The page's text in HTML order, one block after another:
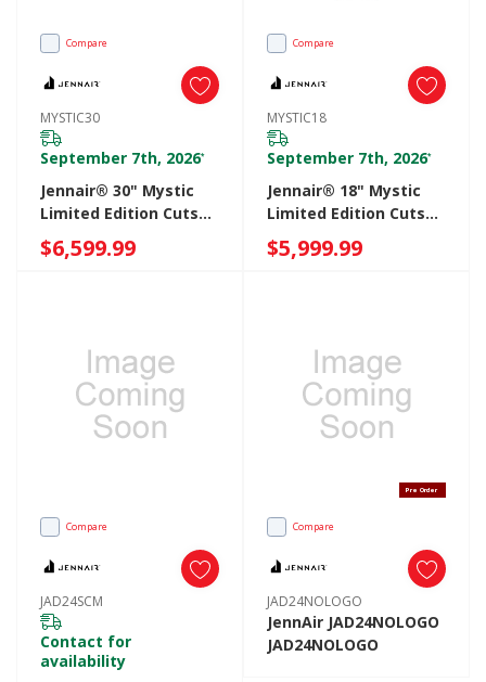
Compare
MYSTIC30
September 7th, 2026*
Jennair® 30" Mystic
Limited Edition Cuts
Leather Panel
MYSTIC30
$6,599.99
Compare
MYSTIC18
September 7th, 2026*
Jennair® 18" Mystic
Limited Edition Cuts
Leather Panel
MYSTIC18
$5,999.99
Compare
JAD24SCM
Contact for
availability
Pre Order
Compare
JAD24NOLOGO
JennAir JAD24NOLOGO
JAD24NOLOGO